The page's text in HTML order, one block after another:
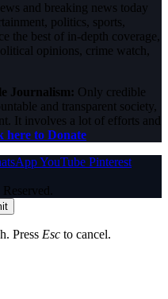
and breaking news today
politics, sports,
the best of in-depth coverage,
opinions, crime watch,
Journalism: Only credible
and transparent society,
It involves a lot of efforts and
here to Donate
YouTube Pinterest
Press Esc to cancel.